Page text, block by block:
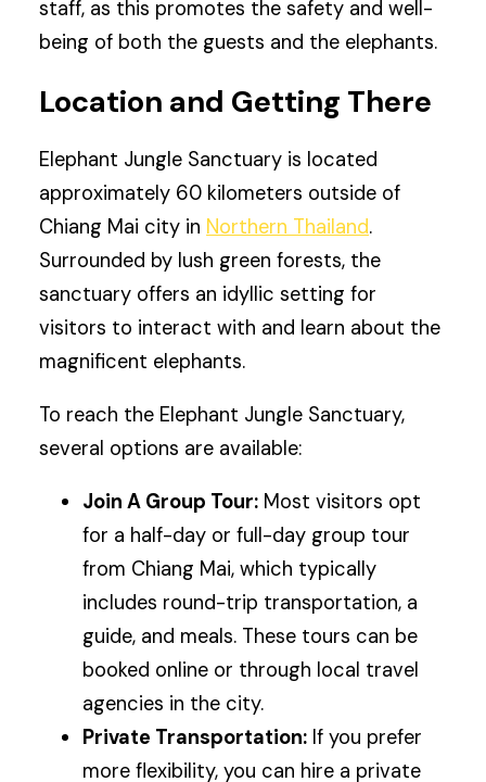
staff, as this promotes the safety and well-
being of both the guests and the elephants.
Location and Getting There
Elephant Jungle Sanctuary is located
approximately 60 kilometers outside of
Chiang Mai city in Northern Thailand.
Surrounded by lush green forests, the
sanctuary offers an idyllic setting for
visitors to interact with and learn about the
magnificent elephants.
To reach the Elephant Jungle Sanctuary,
several options are available:
Join A Group Tour: Most visitors opt
for a half-day or full-day group tour
from Chiang Mai, which typically
includes round-trip transportation, a
guide, and meals. These tours can be
booked online or through local travel
agencies in the city.
Private Transportation: If you prefer
more flexibility, you can hire a private